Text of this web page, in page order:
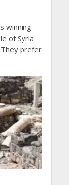
winning
of Syria
prefer